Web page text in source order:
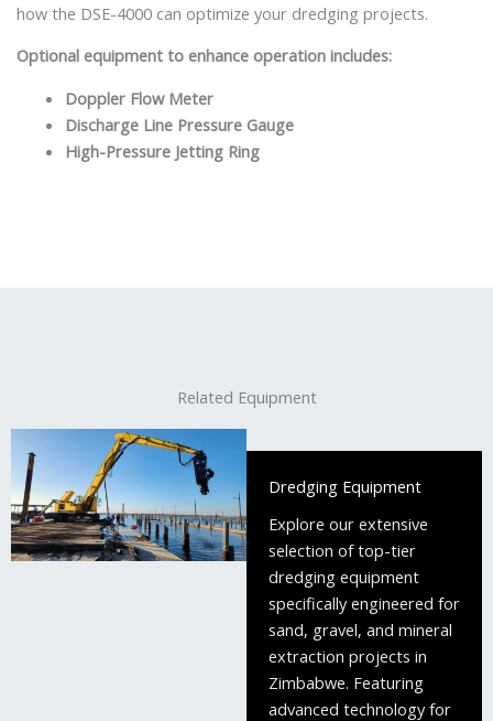
how the DSE-4000 can optimize your dredging projects.
Optional equipment to enhance operation includes:
Doppler Flow Meter
Discharge Line Pressure Gauge
High-Pressure Jetting Ring
Related Equipment
Dredging Equipment
Explore our extensive
selection of top-tier
dredging equipment
specifically engineered for
sand, gravel, and mineral
extraction projects in
Zimbabwe. Featuring
advanced technology for